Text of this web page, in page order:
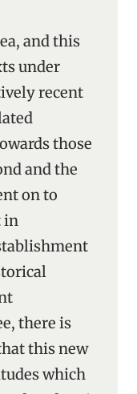
and this
under
recent
those
and the
on to
in
there is
this new
which